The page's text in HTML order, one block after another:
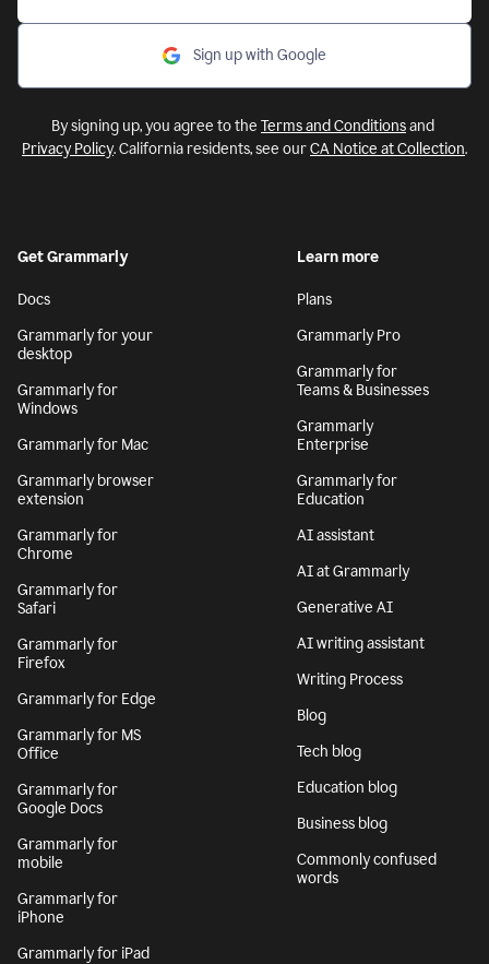
Sign up with Google
By signing up, you agree to the Terms and Conditionsand
Privacy Policy. California residents, see ourCA Notice at Collection.
Get Grammarly
Docs
Grammarly for your
desktop
Grammarly for
Windows
Grammarly for Mac
Grammarly browser
extension
Grammarly for
Chrome
Grammarly for
Safari
Grammarly for
Firefox
Grammarly for Edge
Grammarly for MS
Office
Grammarly for
Google Docs
Grammarly for
mobile
Grammarly for
iPhone
Grammarly for iPad
Learn more
Plans
Grammarly Pro
Grammarly for
Teams & Businesses
Grammarly
Enterprise
Grammarly for
Education
AI assistant
AI at Grammarly
Generative AI
AI writing assistant
Writing Process
Blog
Tech blog
Education blog
Business blog
Commonly confused
words